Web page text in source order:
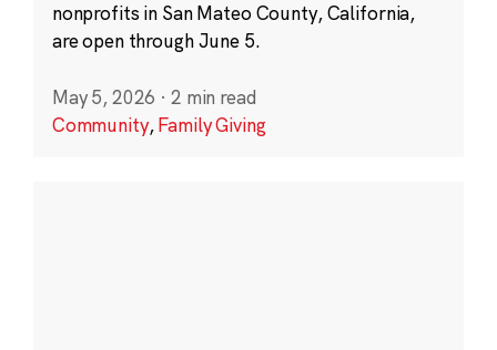
nonprofits in San Mateo County, California,
are open through June 5.
May 5, 2026 · 2 min read
Community,Family Giving